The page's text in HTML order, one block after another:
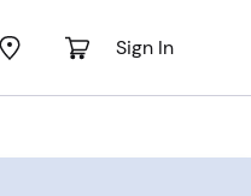
Sign In